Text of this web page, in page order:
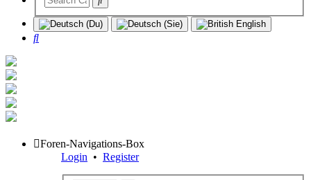
Search
Foren-Navigations-Box
Login • Register